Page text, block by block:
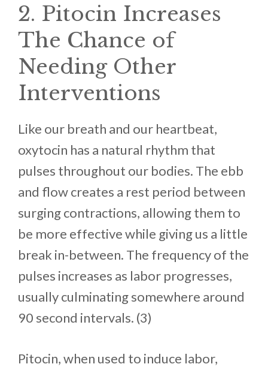
2. Pitocin Increases
The Chance of
Needing Other
Interventions
Like our breath and our heartbeat,
oxytocin has a natural rhythm that
pulses throughout our bodies. The ebb
and flow creates a rest period between
surging contractions, allowing them to
be more effective while giving us a little
break in-between. The frequency of the
pulses increases as labor progresses,
usually culminating somewhere around
90 second intervals. (3)
Pitocin, when used to induce labor,